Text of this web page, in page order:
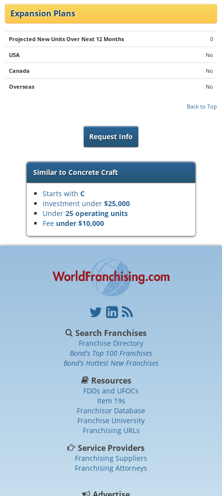
Expansion Plans
Projected New Units Over Next 12 Months 0
USA No
Canada No
Overseas No
Back to Top
Request Info
Similar to Concrete Craft
Starts with C
Investment under $25,000
Under 25 operating units
Fee under $10,000
Search Franchises
Franchise Directory
Bond's Top 100 Franchises
Bond's Hottest New Franchises
Resources
FDDs and UFOCs
Item 19s
Franchisor Database
Franchise University
Franchising URLs
Service Providers
Franchising Suppliers
Franchising Attorneys